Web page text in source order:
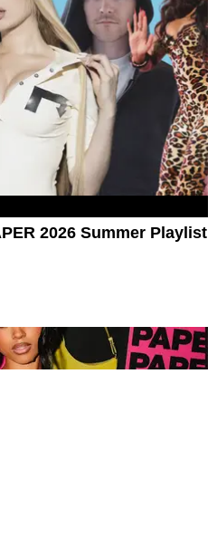
2026 Summer Playlist